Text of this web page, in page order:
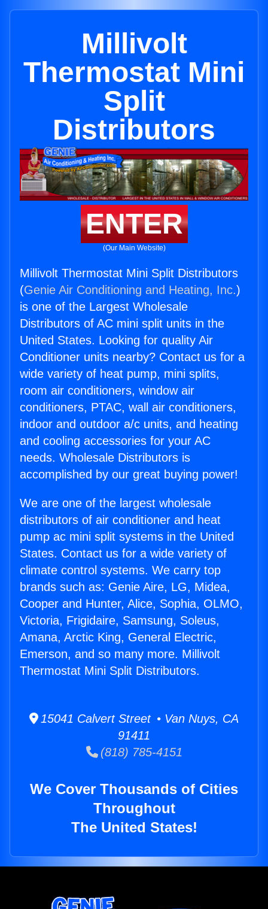
Millivolt
Thermostat Mini
Split
Distributors
ENTER
(Our Main Website)
Millivolt Thermostat Mini Split Distributors
(Genie Air Conditioning and Heating, Inc.)
is one of the Largest Wholesale
Distributors of AC mini split units in the
United States. Looking for quality Air
Conditioner units nearby? Contact us for a
wide variety of heat pump, mini splits,
room air conditioners, window air
conditioners, PTAC, wall air conditioners,
indoor and outdoor a/c units, and heating
and cooling accessories for your AC
needs. Wholesale Distributors is
accomplished by our great buying power!
We are one of the largest wholesale
distributors of air conditioner and heat
pump ac mini split systems in the United
States. Contact us for a wide variety of
climate control systems. We carry top
brands such as: Genie Aire, LG, Midea,
Cooper and Hunter, Alice, Sophia, OLMO,
Victoria, Frigidaire, Samsung, Soleus,
Amana, Arctic King, General Electric,
Emerson, and so many more. Millivolt
Thermostat Mini Split Distributors.
15041 Calvert Street • Van Nuys, CA
91411
(818) 785-4151
We Cover Thousands of Cities
Throughout
The United States!